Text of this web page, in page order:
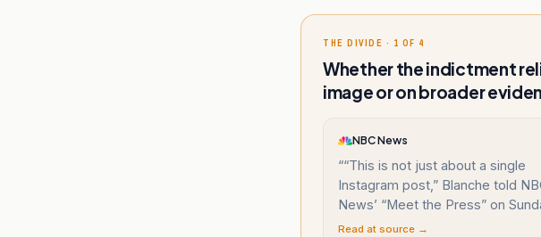
THE DIVIDE · 1 OF 4
Whether the indictment
image or on broader
NBC News
““This is not just about a single
Instagram post,” Blanche told
News’ “Meet the Press” on
Read at source →